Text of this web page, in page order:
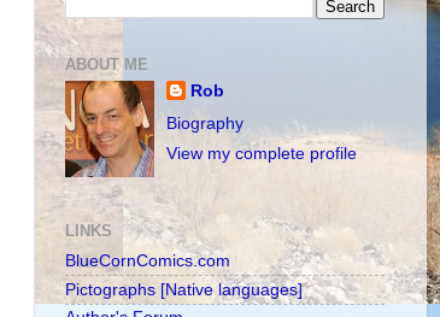
ABOUT ME
Rob
Biography
View my complete profile
LINKS
BlueCornComics.com
Pictographs [Native languages]